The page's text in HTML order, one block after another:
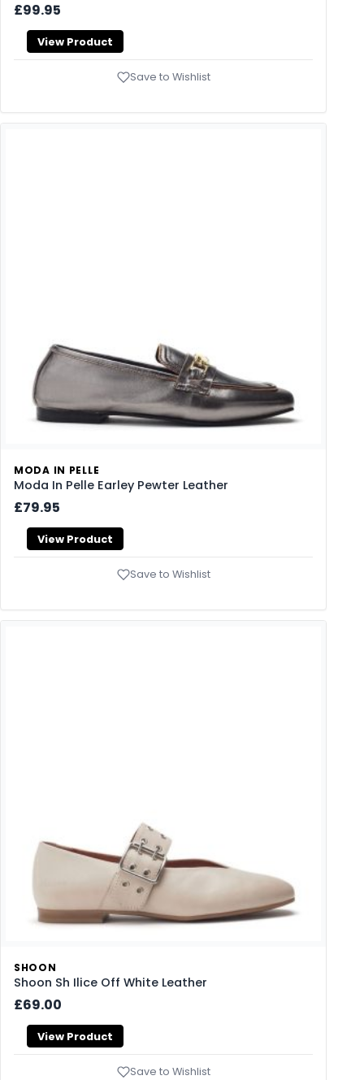
£99.95
View Product
Save to Wishlist
MODA IN PELLE
Moda In Pelle Earley Pewter Leather
£79.95
View Product
Save to Wishlist
SHOON
Shoon Sh Ilice Off White Leather
£69.00
View Product
Save to Wishlist